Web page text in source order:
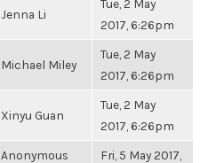
Jenna Li
Tue, 2 May
2017, 6:26pm
Michael Miley
Tue, 2 May
2017, 6:26pm
Xinyu Guan
Tue, 2 May
2017, 6:26pm
Anonymous
Fri, 5 May 2017,